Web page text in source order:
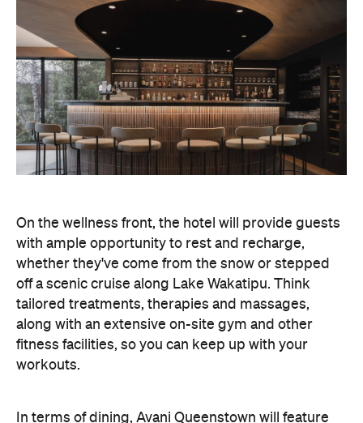
On the wellness front, the hotel will provide guests
with ample opportunity to rest and recharge,
whether they've come from the snow or stepped
off a scenic cruise along Lake Wakatipu. Think
tailored treatments, therapies and massages,
along with an extensive on-site gym and other
fitness facilities, so you can keep up with your
workouts.
Six to Midnight — an all-day dining venue focused
on local and seasonal produce. Spanning global
cuisine, expect a social atmosphere, as diners
gather for well-catered breakfast, lunch and à la
carte evening dining, plus special occasions like
high tea and après-ski gatherings.